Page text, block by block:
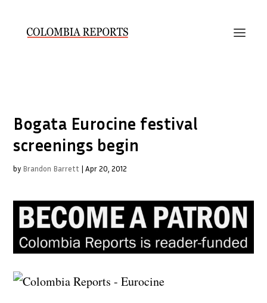
Bogata Eurocine festival
screenings begin
by Brandon Barrett |Apr 20, 2012